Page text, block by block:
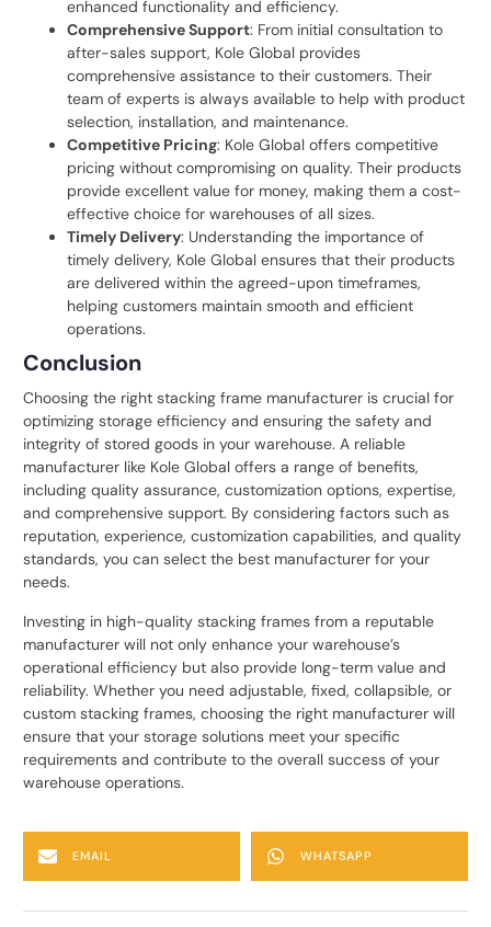
enhanced functionality and efficiency.
Comprehensive Support: From initial consultation to
after-sales support, Kole Global provides
comprehensive assistance to their customers. Their
team of experts is always available to help with product
selection, installation, and maintenance.
Competitive Pricing: Kole Global offers competitive
pricing without compromising on quality. Their products
provide excellent value for money, making them a cost-
effective choice for warehouses of all sizes.
Timely Delivery: Understanding the importance of
timely delivery, Kole Global ensures that their products
are delivered within the agreed-upon timeframes,
helping customers maintain smooth and efficient
operations.
Conclusion
Choosing the right stacking frame manufacturer is crucial for
optimizing storage efficiency and ensuring the safety and
integrity of stored goods in your warehouse. A reliable
manufacturer like Kole Global offers a range of benefits,
including quality assurance, customization options, expertise,
and comprehensive support. By considering factors such as
reputation, experience, customization capabilities, and quality
standards, you can select the best manufacturer for your
needs.
Investing in high-quality stacking frames from a reputable
manufacturer will not only enhance your warehouse’s
operational efficiency but also provide long-term value and
reliability. Whether you need adjustable, fixed, collapsible, or
custom stacking frames, choosing the right manufacturer will
ensure that your storage solutions meet your specific
requirements and contribute to the overall success of your
warehouse operations.
EMAIL WHATSAPP